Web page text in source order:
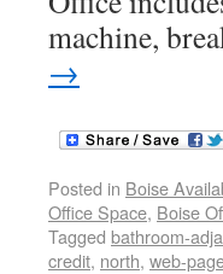
machine,
→
Posted in Boise
Office Space, Boise
Tagged bathroom-
credit, north, web-